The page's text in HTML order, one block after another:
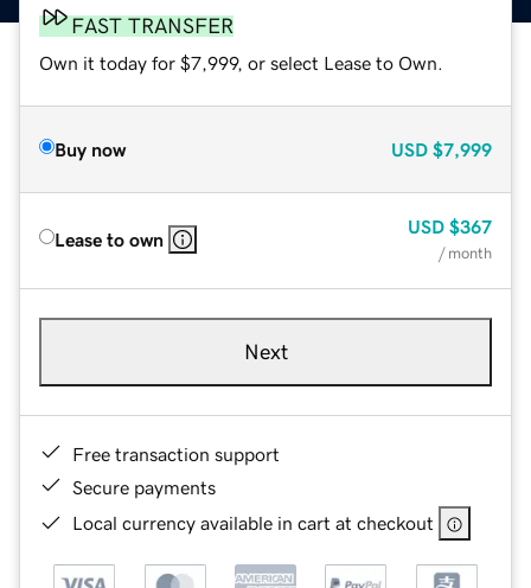
FAST TRANSFER
Own it today for $7,999, or select Lease to Own.
Buy now USD $7,999
Lease to own
USD $367
/ month
Next
Free transaction support
Secure payments
Local currency available in cart at checkout